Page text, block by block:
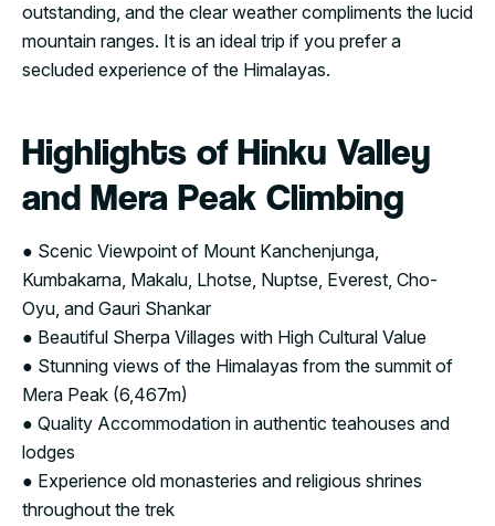
outstanding, and the clear weather compliments the lucid
mountain ranges. It is an ideal trip if you prefer a
secluded experience of the Himalayas.
Highlights of Hinku Valley
and Mera Peak Climbing
● Scenic Viewpoint of Mount Kanchenjunga,
Kumbakarna, Makalu, Lhotse, Nuptse, Everest, Cho-
Oyu, and Gauri Shankar
● Beautiful Sherpa Villages with High Cultural Value
● Stunning views of the Himalayas from the summit of
Mera Peak (6,467m)
● Quality Accommodation in authentic teahouses and
lodges
● Experience old monasteries and religious shrines
throughout the trek